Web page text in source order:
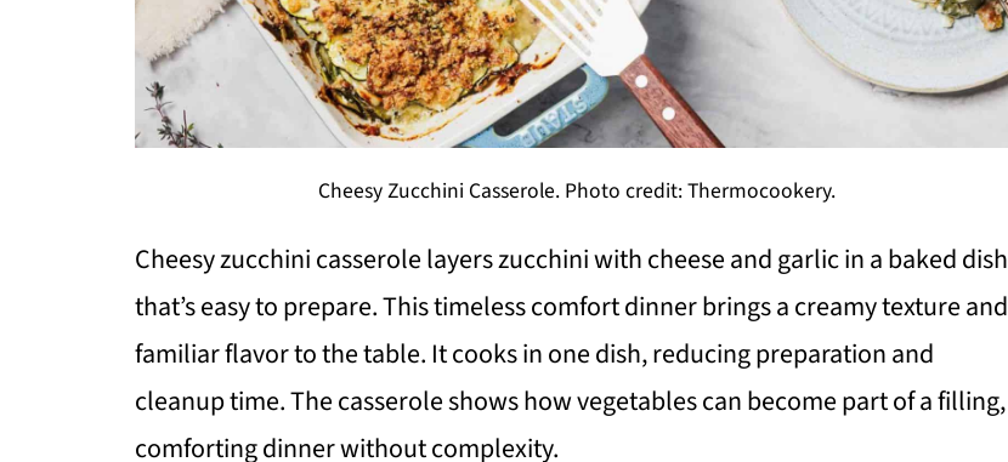
Cheesy Zucchini Casserole. Photo credit: Thermocookery.
Cheesy zucchini casserole layers zucchini with cheese and garlic in a baked dish
that’s easy to prepare. This timeless comfort dinner brings a creamy texture and
familiar flavor to the table. It cooks in one dish, reducing preparation and
cleanup time. The casserole shows how vegetables can become part of a filling,
comforting dinner without complexity.